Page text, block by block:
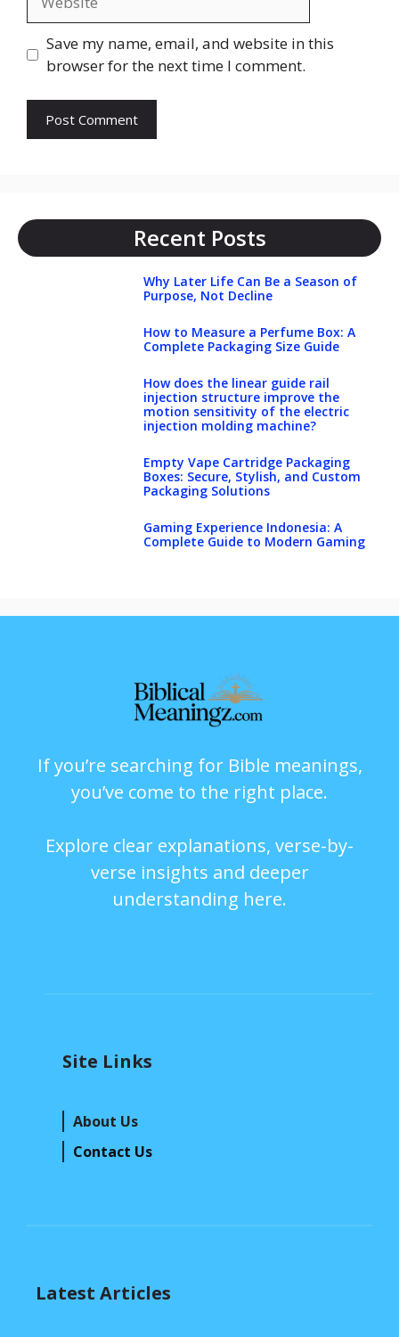
Save my name, email, and website in this
browser for the next time I comment.
Recent Posts
Why Later Life Can Be a Season of
Purpose, Not Decline
How to Measure a Perfume Box: A
Complete Packaging Size Guide
How does the linear guide rail
injection structure improve the
motion sensitivity of the electric
injection molding machine?
Empty Vape Cartridge Packaging
Boxes: Secure, Stylish, and Custom
Packaging Solutions
Gaming Experience Indonesia: A
Complete Guide to Modern Gaming
If you’re searching for Bible meanings,
you’ve come to the right place.
Explore clear explanations, verse-by-
verse insights and deeper
understanding here.
Site Links
About Us
Contact Us
Latest Articles